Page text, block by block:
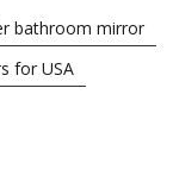
bathroom mirror
for USA